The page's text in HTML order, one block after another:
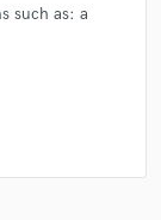
such as: a